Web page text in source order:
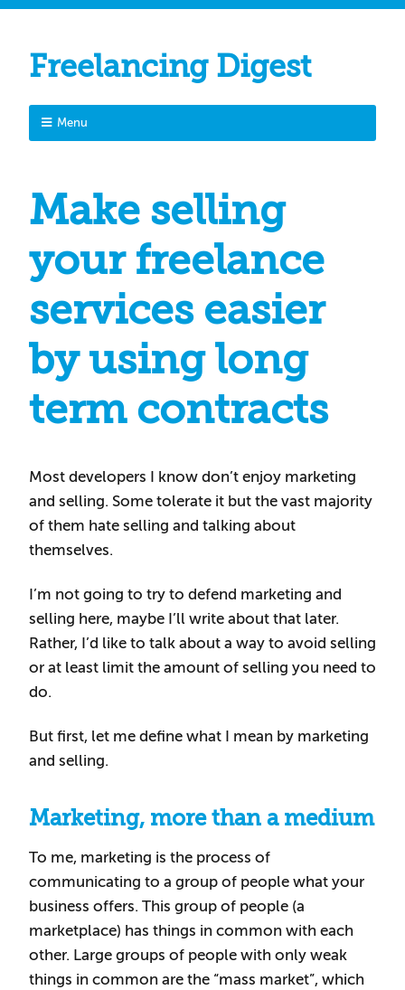
Freelancing Digest
Menu
Make selling
your freelance
services easier
by using long
term contracts
Most developers I know don’t enjoy marketing
and selling. Some tolerate it but the vast majority
of them hate selling and talking about
themselves.
I’m not going to try to defend marketing and
selling here, maybe I’ll write about that later.
Rather, I’d like to talk about a way to avoid selling
or at least limit the amount of selling you need to
do.
But first, let me define what I mean by marketing
and selling.
Marketing, more than a medium
To me, marketing is the process of
communicating to a group of people what your
business offers. This group of people (a
marketplace) has things in common with each
other. Large groups of people with only weak
things in common are the “mass market”, which